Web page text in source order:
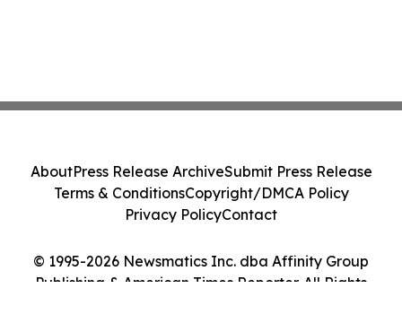
© 1995-2026 Newsmatics Inc. dba Affinity Group
Publishing & American Times Reporter. All Rights
AboutPress Release ArchiveSubmit Press Release
Terms & ConditionsCopyright/DMCA Policy
Privacy PolicyContact